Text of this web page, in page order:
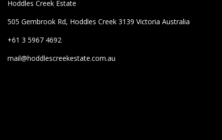
Hoddles Creek Estate
505 Gembrook Rd, Hoddles Creek 3139 Victoria Australia
+61 3 5967 4692
mail@hoddlescreekestate.com.au